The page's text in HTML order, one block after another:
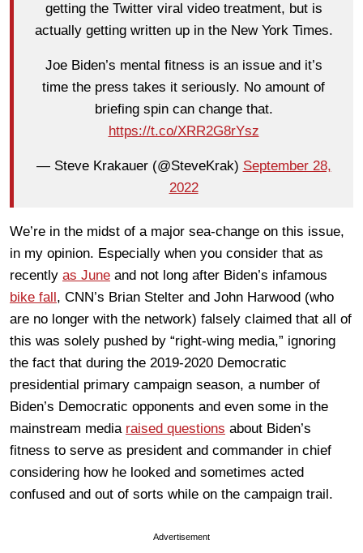
getting the Twitter viral video treatment, but is
actually getting written up in the New York Times.
Joe Biden’s mental fitness is an issue and it’s
time the press takes it seriously. No amount of
briefing spin can change that.
https://t.co/XRR2G8rYsz
— Steve Krakauer (@SteveKrak) September 28,
2022
We’re in the midst of a major sea-change on this issue,
in my opinion. Especially when you consider that as
recently as June and not long after Biden’s infamous
bike fall, CNN’s Brian Stelter and John Harwood (who
are no longer with the network) falsely claimed that all of
this was solely pushed by “right-wing media,” ignoring
the fact that during the 2019-2020 Democratic
presidential primary campaign season, a number of
Biden’s Democratic opponents and even some in the
mainstream media raised questions about Biden’s
fitness to serve as president and commander in chief
considering how he looked and sometimes acted
confused and out of sorts while on the campaign trail.
Advertisement